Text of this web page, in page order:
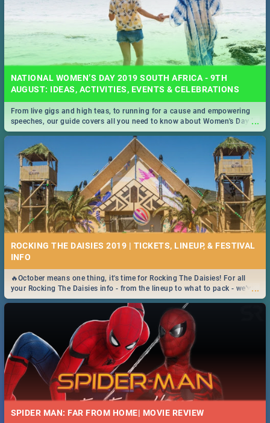
NATIONAL WOMEN’S DAY 2019 SOUTH AFRICA - 9TH
AUGUST: IDEAS, ACTIVITIES, EVENTS & CELEBRATIONS
...
From live gigs and high teas, to running for a cause and empowering
speeches, our guide covers all you need to know about Women's Day in
South Africa 2019!
ROCKING THE DAISIES 2019 | TICKETS, LINEUP, & FESTIVAL
INFO
...
🔥October means one thing, it's time for Rocking The Daisies! For all
your Rocking The Daisies info - from the lineup to what to pack - we've
got you covered.🔥
SPIDER MAN: FAR FROM HOME| MOVIE REVIEW